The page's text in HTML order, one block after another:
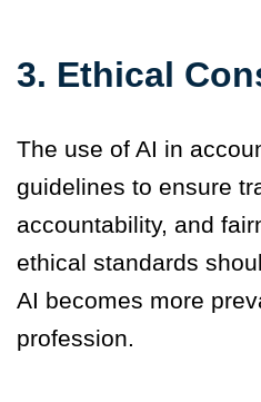
3. Ethical
The use of AI in
guidelines to ensure
accountability, and
ethical standards
AI becomes more
profession.